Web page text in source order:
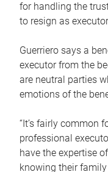
for handling the
to resign as
Guerriero says a
executor from the
are neutral parties
emotions of the
“It’s fairly common
professional
have the expertise
knowing their